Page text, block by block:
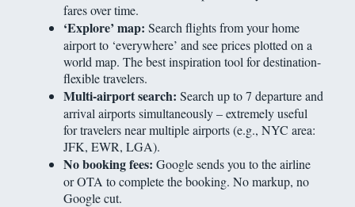
fares over time.
‘Explore’ map: Search flights from your home
airport to ‘everywhere’ and see prices plotted on a
world map. The best inspiration tool for destination-
flexible travelers.
Multi-airport search: Search up to 7 departure and
arrival airports simultaneously – extremely useful
for travelers near multiple airports (e.g., NYC area:
JFK, EWR, LGA).
No booking fees: Google sends you to the airline
or OTA to complete the booking. No markup, no
Google cut.